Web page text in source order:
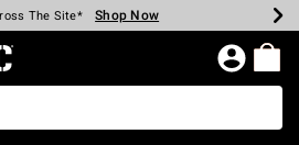
Every $40 Spent* Shop Now
The Site* Shop Now
Select Styles* Shop Now
Clearance* Shop Now
In-Store* Shop Now
Over $75* Shop Now
Home Page